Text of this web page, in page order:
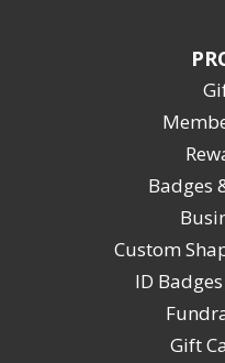
Badges
Custom
ID
Gift